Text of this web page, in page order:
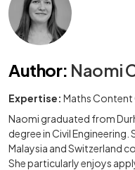
Author: Naomi
Expertise: Maths
Naomi graduated from
degree in Civil Engineering.
Malaysia and Switzerland
She particularly enjoys